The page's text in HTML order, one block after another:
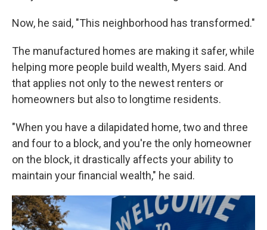
Now, he said, "This neighborhood has transformed."
The manufactured homes are making it safer, while
helping more people build wealth, Myers said. And
that applies not only to the newest renters or
homeowners but also to longtime residents.
"When you have a dilapidated home, two and three
and four to a block, and you're the only homeowner
on the block, it drastically affects your ability to
maintain your financial wealth," he said.